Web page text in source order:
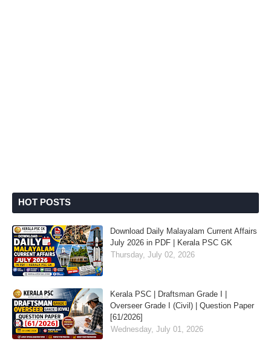
HOT POSTS
Download Daily Malayalam Current Affairs
July 2026 in PDF | Kerala PSC GK
Thursday, July 02, 2026
Kerala PSC | Draftsman Grade I |
Overseer Grade I (Civil) | Question Paper
[61/2026]
Wednesday, July 01, 2026